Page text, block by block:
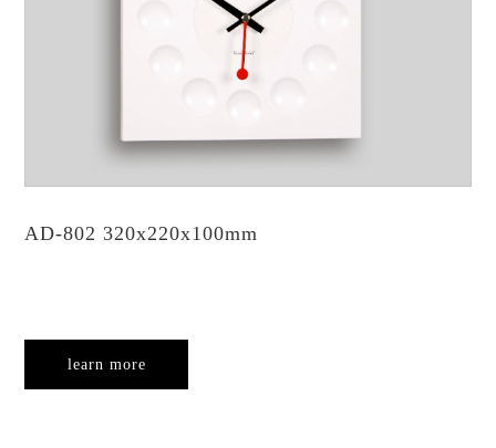
AD-802 320x220x100mm
learn more